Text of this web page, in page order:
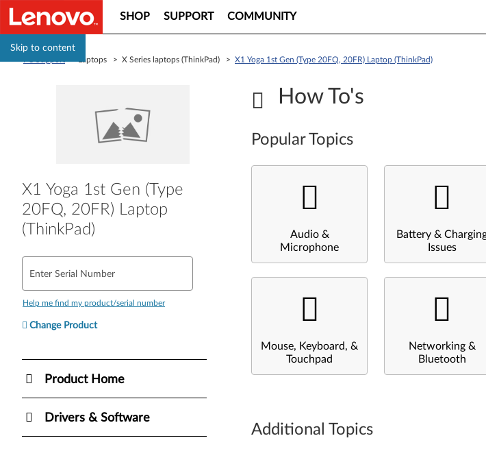
Skip to content
SHOP SUPPORT COMMUNITY
> Laptops > X Series laptops (ThinkPad) > X1 Yoga 1st Gen (Type 20FQ, 20FR) Laptop (ThinkPad)
X1 Yoga 1st Gen (Type
20FQ, 20FR) Laptop
(ThinkPad)
Enter Serial Number
Help me find my product/serial number
Change Product
Product Home
Drivers & Software
How To's
Popular Topics
Audio &
Microphone
Battery &
Issues
Mouse, Keyboard, &
Touchpad
Networking &
Bluetooth
Additional Topics